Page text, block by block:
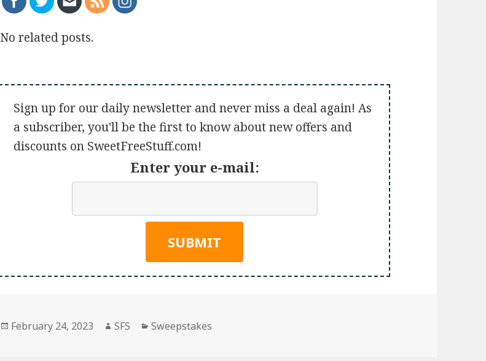
No related posts.
Sign up for our daily newsletter and never miss a deal again! As
a subscriber, you'll be the first to know about new offers and
discounts on SweetFreeStuff.com!
Enter your e-mail:
Posted
February 24, 2023 Author
SFS Categories
Sweepstakes